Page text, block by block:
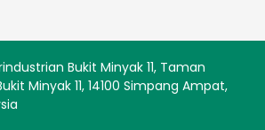
Bukit Minyak 11, Taman
Minyak 11, 14100 Simpang Ampat,